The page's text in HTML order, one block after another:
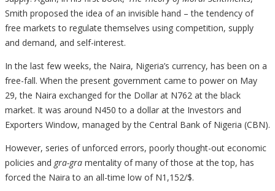
Smith proposed the idea of an invisible hand – the tendency of
free markets to regulate themselves using competition, supply
and demand, and self-interest.
In the last few weeks, the Naira, Nigeria’s currency, has been on a
free-fall. When the present government came to power on May
29, the Naira exchanged for the Dollar at N762 at the black
market. It was around N450 to a dollar at the Investors and
Exporters Window, managed by the Central Bank of Nigeria (CBN).
However, series of unforced errors, poorly thought-out economic
policies and gra-gra mentality of many of those at the top, has
forced the Naira to an all-time low of N1,152/$.